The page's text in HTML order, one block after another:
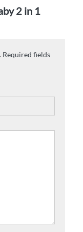
2 in 1
Required fields